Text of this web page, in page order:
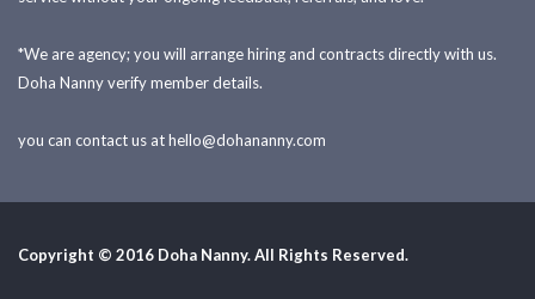
*We are agency; you will arrange hiring and contracts directly with us.
Doha Nanny verify member details.
you can contact us athello@dohananny.com
Copyright © 2016 Doha Nanny. All Rights Reserved.